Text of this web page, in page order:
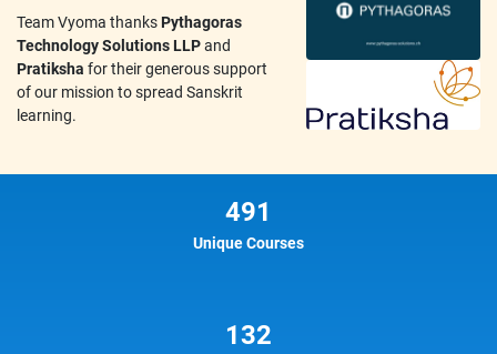
Team Vyoma thanksPythagoras
Technology Solutions LLPand
Pratiksha for their generous support
of our mission to spread Sanskrit
learning.
491
Unique Courses
132